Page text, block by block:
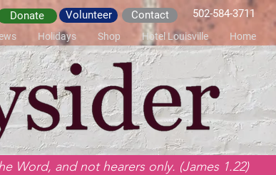
Donate Volunteer Contact 502-584-3711
Holidays Shop Hotel Louisville Home
Word, and not hearers only. (James 1.22)